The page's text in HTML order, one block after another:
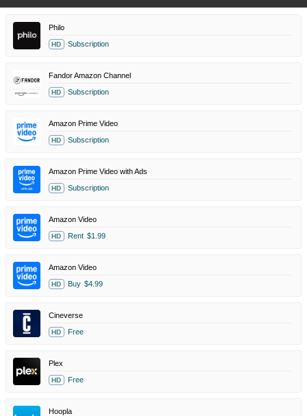
Philo
HD Subscription
Fandor Amazon Channel
HD Subscription
Amazon Prime Video
HD Subscription
Amazon Prime Video with Ads
HD Subscription
Amazon Video
HD Rent $1.99
Amazon Video
HD Buy $4.99
Cineverse
HD Free
Plex
HD Free
Hoopla